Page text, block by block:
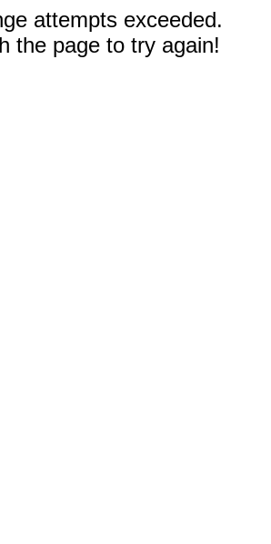
attempts exceeded.
the page to try again!